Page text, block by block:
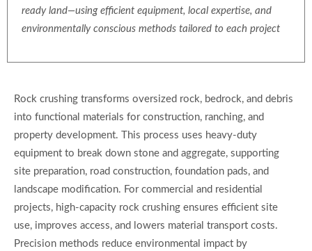
ready land—using efficient equipment, local expertise, and
environmentally conscious methods tailored to each project
Rock crushing transforms oversized rock, bedrock, and debris
into functional materials for construction, ranching, and
property development. This process uses heavy-duty
equipment to break down stone and aggregate, supporting
site preparation, road construction, foundation pads, and
landscape modification. For commercial and residential
projects, high-capacity rock crushing ensures efficient site
use, improves access, and lowers material transport costs.
Precision methods reduce environmental impact by